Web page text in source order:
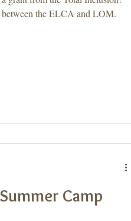
the ELCA and LOM.
Camp